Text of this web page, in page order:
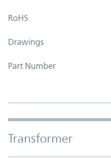
RoHS
Drawings
Part Number
Transformer